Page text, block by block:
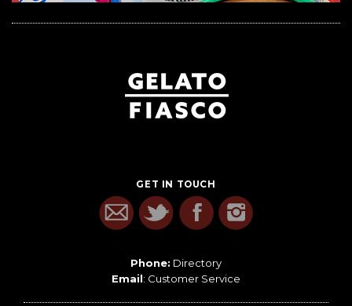
GET IN TOUCH
Phone: Directory
Email: Customer Service